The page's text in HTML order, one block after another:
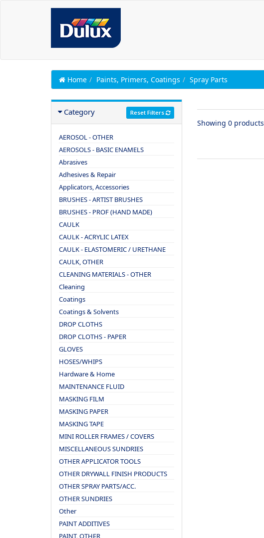
Home Paints, Primers, Coatings Spray Parts
Category Reset Filters
AEROSOL - OTHER
AEROSOLS - BASIC ENAMELS
Abrasives
Adhesives & Repair
Applicators, Accessories
BRUSHES - ARTIST BRUSHES
BRUSHES - PROF (HAND MADE)
CAULK
CAULK - ACRYLIC LATEX
CAULK - ELASTOMERIC / URETHANE
CAULK, OTHER
CLEANING MATERIALS - OTHER
Cleaning
Coatings
Coatings & Solvents
DROP CLOTHS
DROP CLOTHS - PAPER
GLOVES
HOSES/WHIPS
Hardware & Home
MAINTENANCE FLUID
MASKING FILM
MASKING PAPER
MASKING TAPE
MINI ROLLER FRAMES / COVERS
MISCELLANEOUS SUNDRIES
OTHER APPLICATOR TOOLS
OTHER DRYWALL FINISH PRODUCTS
OTHER SPRAY PARTS/ACC.
OTHER SUNDRIES
Other
PAINT ADDITIVES
PAINT, OTHER
Showing 0 products